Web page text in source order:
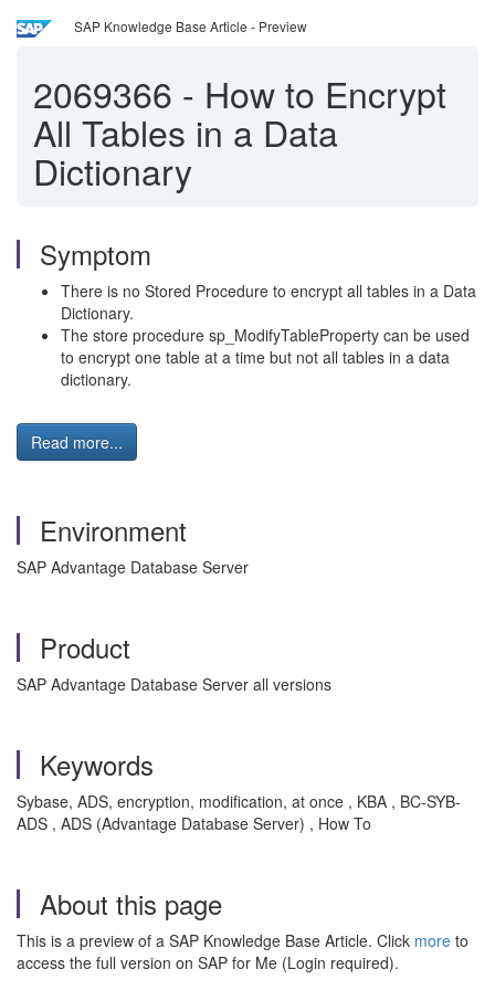
SAP Knowledge Base Article - Preview
2069366 - How to Encrypt
All Tables in a Data
Dictionary
Symptom
There is no Stored Procedure to encrypt all tables in a Data
Dictionary.
The store procedure sp_ModifyTableProperty can be used
to encrypt one table at a time but not all tables in a data
dictionary.
Read more...
Environment
SAP Advantage Database Server
Product
SAP Advantage Database Server all versions
Keywords
Sybase, ADS, encryption, modification, at once , KBA , BC-SYB-
ADS , ADS (Advantage Database Server) , How To
About this page
This is a preview of a SAP Knowledge Base Article. Click more to
access the full version on SAP for Me (Login required).